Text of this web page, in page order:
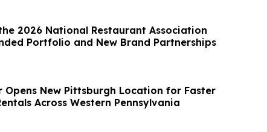
2026 National Restaurant Association
Portfolio and New Brand Partnerships
Opens New Pittsburgh Location for Faster
Across Western Pennsylvania